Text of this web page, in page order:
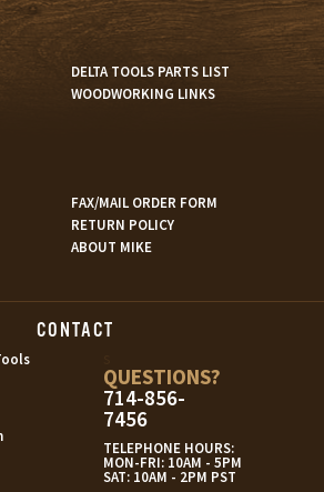
DELTA TOOLS PARTS LIST
WOODWORKING LINKS
FAX/MAIL ORDER FORM
RETURN POLICY
ABOUT MIKE
CONTACT
QUESTIONS?
714-856-
7456
TELEPHONE HOURS:
MON-FRI: 10AM - 5PM
SAT: 10AM - 2PM PST